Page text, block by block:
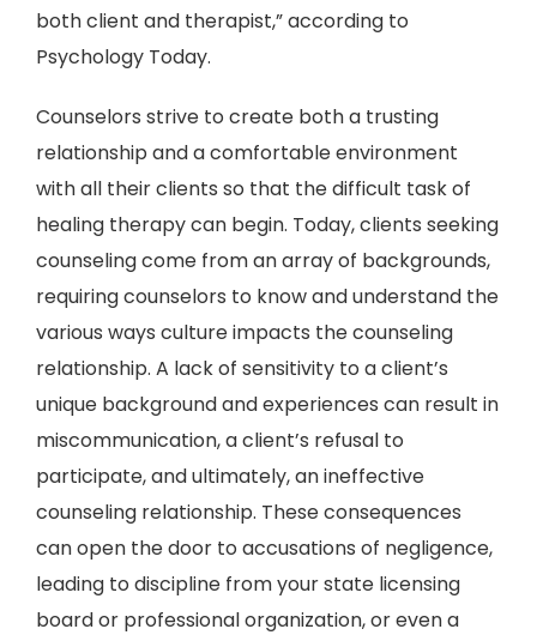
both client and therapist,” according to
Psychology Today.
Counselors strive to create both a trusting
relationship and a comfortable environment
with all their clients so that the difficult task of
healing therapy can begin. Today, clients seeking
counseling come from an array of backgrounds,
requiring counselors to know and understand the
various ways culture impacts the counseling
relationship. A lack of sensitivity to a client’s
unique background and experiences can result in
miscommunication, a client’s refusal to
participate, and ultimately, an ineffective
counseling relationship. These consequences
can open the door to accusations of negligence,
leading to discipline from your state licensing
board or professional organization, or even a